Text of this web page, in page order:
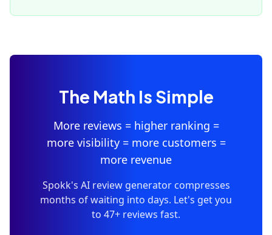
The Math Is Simple
More reviews = higher ranking =
more visibility = more customers =
more revenue
Spokk's AI review generator compresses
months of waiting into days. Let's get you
to 47+ reviews fast.